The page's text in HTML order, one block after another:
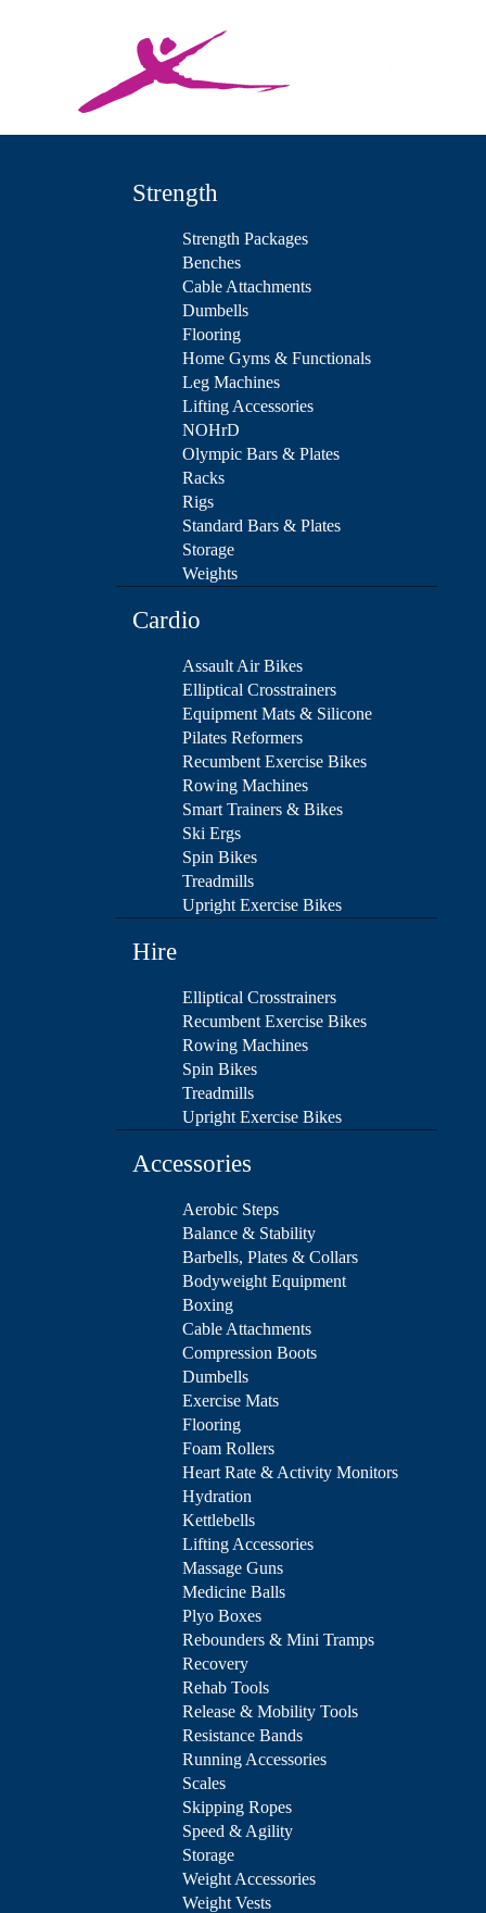
Strength
Strength Packages
Benches
Cable Attachments
Dumbells
Flooring
Home Gyms & Functionals
Leg Machines
Lifting Accessories
NOHrD
Olympic Bars & Plates
Racks
Rigs
Standard Bars & Plates
Storage
Weights
Cardio
Assault Air Bikes
Elliptical Crosstrainers
Equipment Mats & Silicone
Pilates Reformers
Recumbent Exercise Bikes
Rowing Machines
Smart Trainers & Bikes
Ski Ergs
Spin Bikes
Treadmills
Upright Exercise Bikes
Hire
Elliptical Crosstrainers
Recumbent Exercise Bikes
Rowing Machines
Spin Bikes
Treadmills
Upright Exercise Bikes
Accessories
Aerobic Steps
Balance & Stability
Barbells, Plates & Collars
Bodyweight Equipment
Boxing
Cable Attachments
Compression Boots
Dumbells
Exercise Mats
Flooring
Foam Rollers
Heart Rate & Activity Monitors
Hydration
Kettlebells
Lifting Accessories
Massage Guns
Medicine Balls
Plyo Boxes
Rebounders & Mini Tramps
Recovery
Rehab Tools
Release & Mobility Tools
Resistance Bands
Running Accessories
Scales
Skipping Ropes
Speed & Agility
Storage
Weight Accessories
Weight Vests